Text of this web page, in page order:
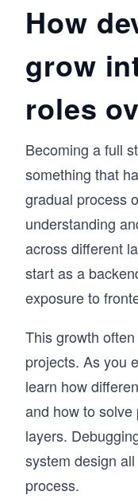
How
grow
roles
Becoming a full
something that
gradual process
understanding
across different
start as a
exposure to
This growth
projects. As you
learn how
and how to
layers.
system design
process.